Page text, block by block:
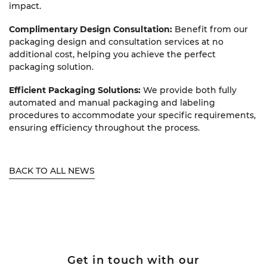
impact.
Complimentary Design Consultation: Benefit from our
packaging design and consultation services at no
additional cost, helping you achieve the perfect
packaging solution.
Efficient Packaging Solutions: We provide both fully
automated and manual packaging and labeling
procedures to accommodate your specific requirements,
ensuring efficiency throughout the process.
BACK TO ALL NEWS
Get in touch with our